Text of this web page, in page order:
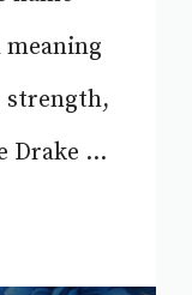
strength,
Drake ...